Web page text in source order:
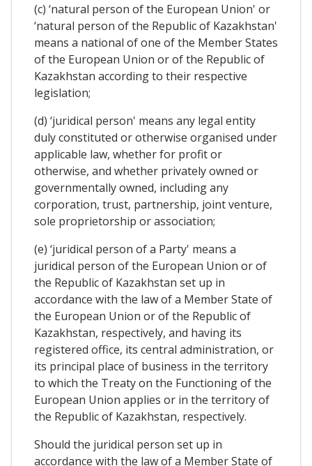
(c) ‘natural person of the European Union' or
‘natural person of the Republic of Kazakhstan'
means a national of one of the Member States
of the European Union or of the Republic of
Kazakhstan according to their respective
legislation;
(d) ‘juridical person' means any legal entity
duly constituted or otherwise organised under
applicable law, whether for profit or
otherwise, and whether privately owned or
governmentally owned, including any
corporation, trust, partnership, joint venture,
sole proprietorship or association;
(e) ‘juridical person of a Party' means a
juridical person of the European Union or of
the Republic of Kazakhstan set up in
accordance with the law of a Member State of
the European Union or of the Republic of
Kazakhstan, respectively, and having its
registered office, its central administration, or
its principal place of business in the territory
to which the Treaty on the Functioning of the
European Union applies or in the territory of
the Republic of Kazakhstan, respectively.
Should the juridical person set up in
accordance with the law of a Member State of